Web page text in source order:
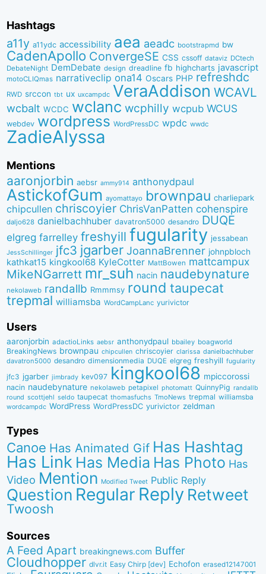
Hashtags
a11y a11ydc accessibility aea aeadc bootstrapmd bw
CadenApollo ConvergeSE CSS cssoff dataviz DCtech
DebateNight DemDebate design dreadline fb highcharts javascript
motoCLIQmas narrativeclip ona14 Oscars PHP refreshdc
RWD srccon tbt ux uxcampdc VeraAddison WCAVL
wcbalt WCDC wclanc wcphilly wcpub WCUS
webdev wordpress WordPressDC wpdc wwdc
ZadieAlyssa
Mentions
aaronjorbin aebsr ammy914 anthonydpaul
AstickofGum ayomattayo brownpau charliepark
chipcullen chriscoyier ChrisVanPatten cohenspire
daljo628 danielbachhuber davatron5000 desandro DUQE
elgreg farrelley freshyill fugularity jessabean
JessSchillinger jfc3 jgarber JoannaBrenner johnpbloch
kathkat15 kingkool68 KyleCotter MattBowen mattcampux
MikeNGarrett mr_suh nacin naudebynature
nekolaweb randallb Rmmmsy round taupecat
trepmal williamsba WordCampLanc yurivictor
Users
aaronjorbin adactioLinks aebsr anthonydpaul bbaiIey boagworld
BreakingNews brownpau chipcullen chriscoyier clarissa danielbachhuber
davatron5000 desandro dimensionmedia DUQE elgreg freshyill fugularity
jfc3 jgarber jimbrady kev097 kingkool68 mpiccorossi
nacin naudebynature nekolaweb petapixel photomatt QuinnyPig randallb
round scottjehl seldo taupecat thomasfuchs TmoNews trepmal williamsba
wordcampdc WordPress WordPressDC yurivictor zeldman
Types
Canoe Has Animated Gif Has Hashtag
Has Link Has Media Has Photo Has
Video Mention Modified Tweet Public Reply
Question Regular Reply Retweet
Twoosh
Sources
A Feed Apart breakingnews.com Buffer
Cloudhopper dlvr.it Easy Chirp [dev] Echofon erased12147001